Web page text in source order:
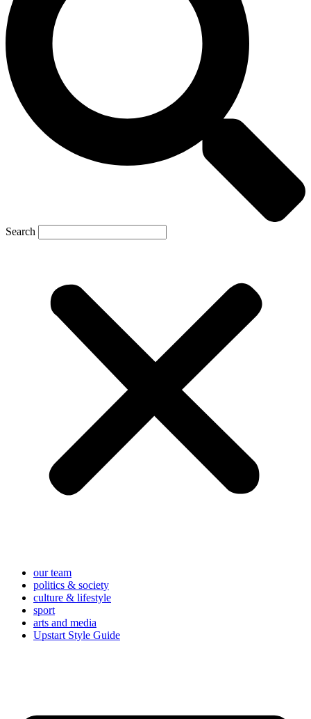
Search
our team
politics & society
culture & lifestyle
sport
arts and media
Upstart Style Guide